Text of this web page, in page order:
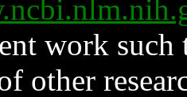
work such
other